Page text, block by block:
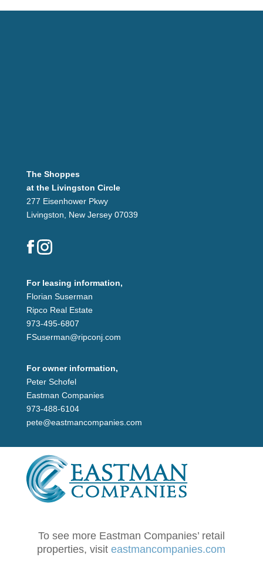
The Shoppes
at the Livingston Circle
277 Eisenhower Pkwy
Livingston, New Jersey 07039
For leasing information,
Florian Suserman
Ripco Real Estate
973-495-6807
FSuserman@ripconj.com
For owner information,
Peter Schofel
Eastman Companies
973-488-6104
pete@eastmancompanies.com
To see more Eastman Companies’ retail
properties, visiteastmancompanies.com